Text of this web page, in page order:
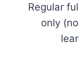
Regular
only